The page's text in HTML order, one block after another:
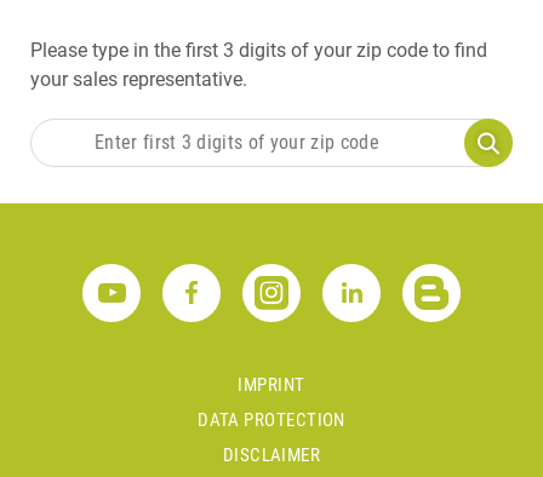
Please type in the first 3 digits of your zip code to find
your sales representative.
IMPRINT
DATA PROTECTION
DISCLAIMER